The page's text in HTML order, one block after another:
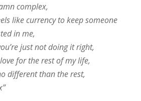
complex,
like currency to keep someone
in me,
just not doing it right,
for the rest of my life,
different than the rest,